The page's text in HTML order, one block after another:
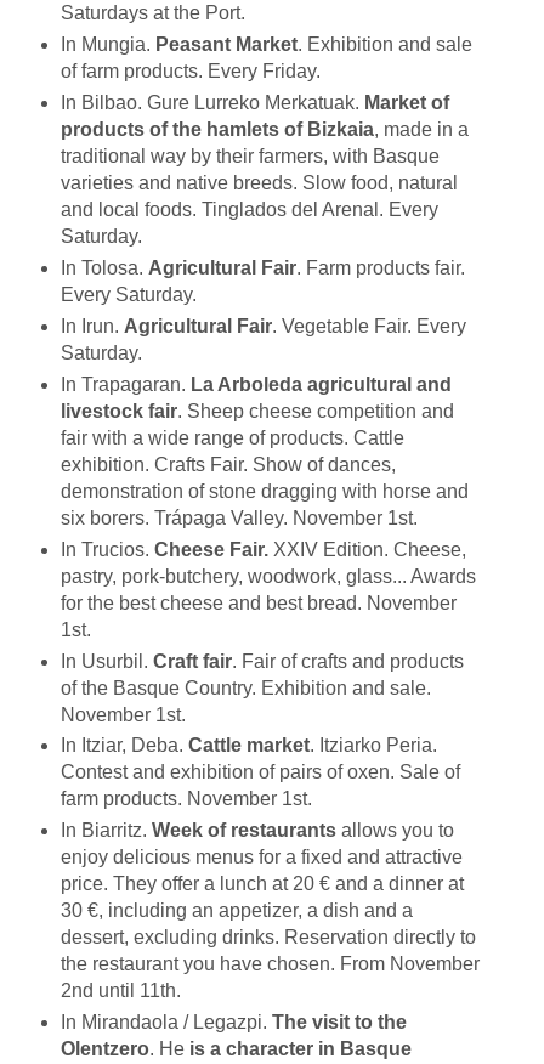
Saturdays at the Port.
In Mungia. Peasant Market. Exhibition and sale
of farm products. Every Friday.
In Bilbao. Gure Lurreko Merkatuak. Market of
products of the hamlets of Bizkaia, made in a
traditional way by their farmers, with Basque
varieties and native breeds. Slow food, natural
and local foods. Tinglados del Arenal. Every
Saturday.
In Tolosa. Agricultural Fair. Farm products fair.
Every Saturday.
In Irun. Agricultural Fair. Vegetable Fair. Every
Saturday.
In Trapagaran. La Arboleda agricultural and
livestock fair. Sheep cheese competition and
fair with a wide range of products. Cattle
exhibition. Crafts Fair. Show of dances,
demonstration of stone dragging with horse and
six borers. Trápaga Valley. November 1st.
In Trucios. Cheese Fair.XXIV Edition. Cheese,
pastry, pork-butchery, woodwork, glass... Awards
for the best cheese and best bread. November
1st.
In Usurbil. Craft fair. Fair of crafts and products
of the Basque Country. Exhibition and sale.
November 1st.
In Itziar, Deba. Cattle market. Itziarko Peria.
Contest and exhibition of pairs of oxen. Sale of
farm products. November 1st.
In Biarritz. Week of restaurantsallows you to
enjoy delicious menus for a fixed and attractive
price. They offer a lunch at 20 € and a dinner at
30 €, including an appetizer, a dish and a
dessert, excluding drinks. Reservation directly to
the restaurant you have chosen. From November
2nd until 11th.
In Mirandaola / Legazpi. The visit to the
Olentzero. He is a character in Basque